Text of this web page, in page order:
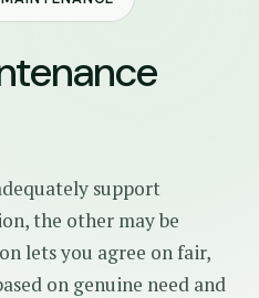
support
the other may be
lets you agree on fair,
on genuine need and